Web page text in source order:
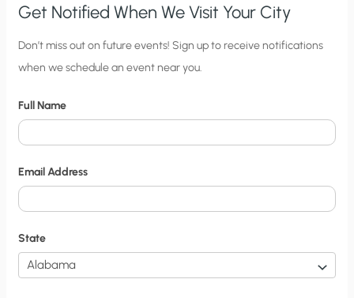
Get Notified When We Visit Your City
C
i
y
N
o
t
i
f
i
c
Don’t miss out on future events! Sign up to receive notifications
when we schedule an event near you.
Full Name
Email Address
State